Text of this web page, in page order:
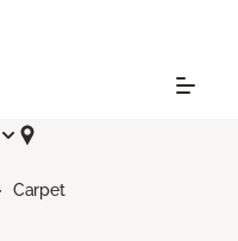
Carpet